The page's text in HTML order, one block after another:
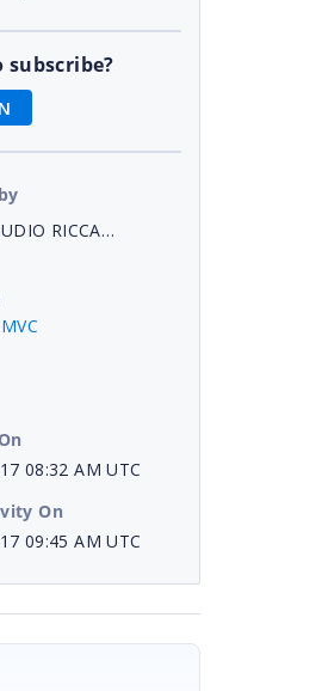
subscribe?
CLAUDIO RICCARDI
08:32 AM UTC
On
09:45 AM UTC